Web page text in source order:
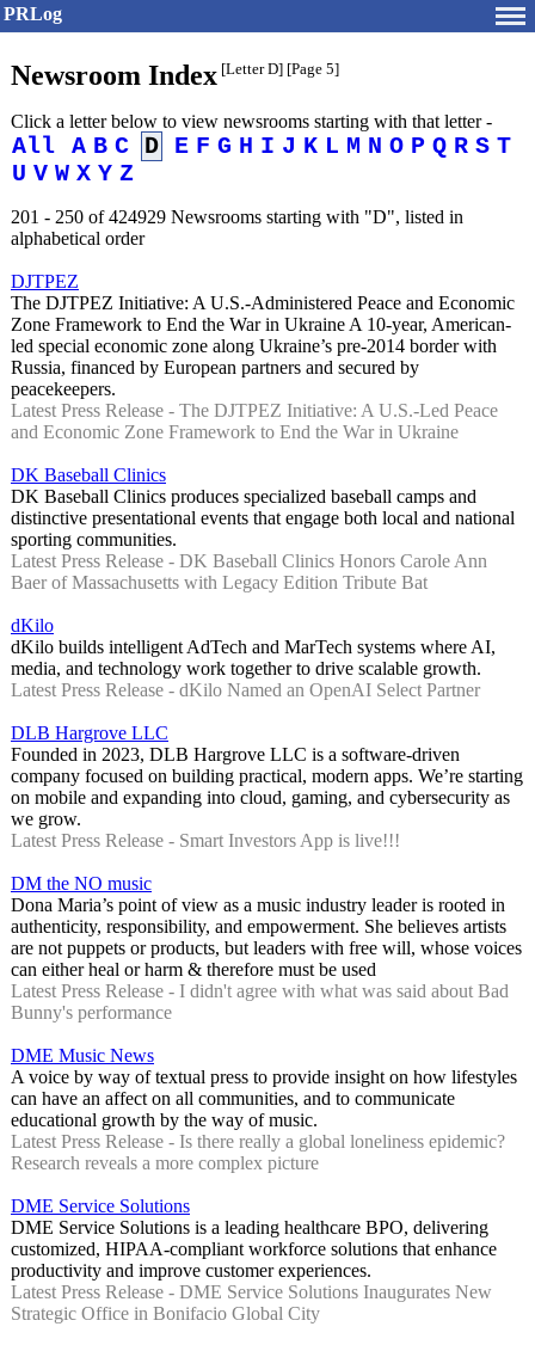
PRLog
Newsroom Index [Letter D] [Page 5]
Click a letter below to view newsrooms starting with that letter -
All A B C D E F G H I J K L M N O P Q R S T
U V W X Y Z
201 - 250 of 424929 Newsrooms starting with "D", listed in
alphabetical order
DJTPEZ
The DJTPEZ Initiative: A U.S.-Administered Peace and Economic
Zone Framework to End the War in Ukraine A 10-year, American-
led special economic zone along Ukraine’s pre-2014 border with
Russia, financed by European partners and secured by
peacekeepers.
Latest Press Release - The DJTPEZ Initiative: A U.S.-Led Peace
and Economic Zone Framework to End the War in Ukraine
DK Baseball Clinics
DK Baseball Clinics produces specialized baseball camps and
distinctive presentational events that engage both local and national
sporting communities.
Latest Press Release - DK Baseball Clinics Honors Carole Ann
Baer of Massachusetts with Legacy Edition Tribute Bat
dKilo
dKilo builds intelligent AdTech and MarTech systems where AI,
media, and technology work together to drive scalable growth.
Latest Press Release - dKilo Named an OpenAI Select Partner
DLB Hargrove LLC
Founded in 2023, DLB Hargrove LLC is a software-driven
company focused on building practical, modern apps. We’re starting
on mobile and expanding into cloud, gaming, and cybersecurity as
we grow.
Latest Press Release - Smart Investors App is live!!!
DM the NO music
Dona Maria’s point of view as a music industry leader is rooted in
authenticity, responsibility, and empowerment. She believes artists
are not puppets or products, but leaders with free will, whose voices
can either heal or harm & therefore must be used
Latest Press Release - I didn't agree with what was said about Bad
Bunny's performance
DME Music News
A voice by way of textual press to provide insight on how lifestyles
can have an affect on all communities, and to communicate
educational growth by the way of music.
Latest Press Release - Is there really a global loneliness epidemic?
Research reveals a more complex picture
DME Service Solutions
DME Service Solutions is a leading healthcare BPO, delivering
customized, HIPAA-compliant workforce solutions that enhance
productivity and improve customer experiences.
Latest Press Release - DME Service Solutions Inaugurates New
Strategic Office in Bonifacio Global City